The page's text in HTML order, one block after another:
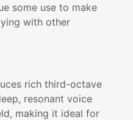
some use to make
with other
rich third-octave
resonant voice
making it ideal for